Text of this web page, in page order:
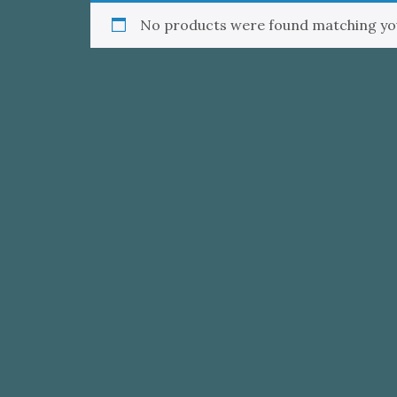
No products were found matching